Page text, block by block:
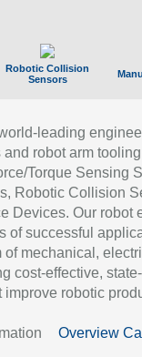
Robotic Collision
Sensors
leading
robot arm
Torque Sensing
Robotic Collision
Devices. Our robot
of successful
mechanical,
cost-effective,
robotic
Overview